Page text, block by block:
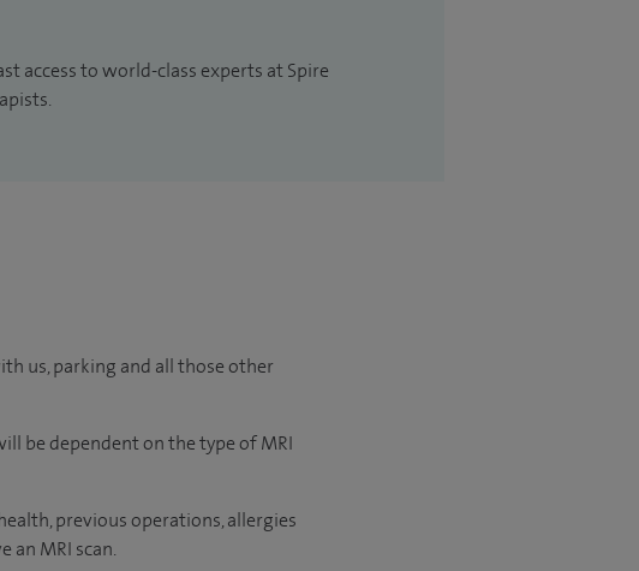
access to world-class experts at Spire
us, parking and all those other
be dependent on the type of MRI
previous operations, allergies
an MRI scan.